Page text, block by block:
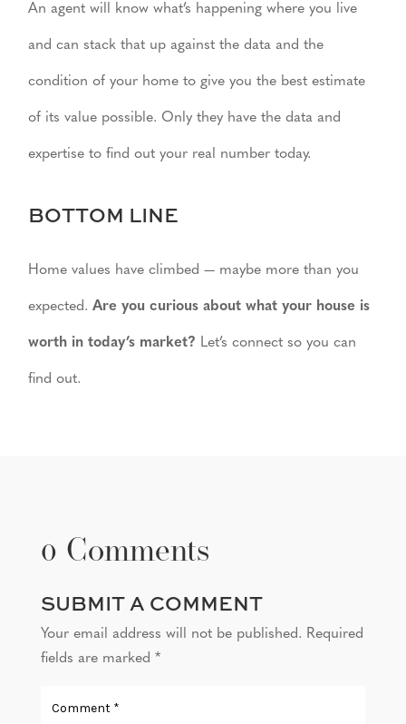
An agent will know what’s happening where you live
and can stack that up against the data and the
condition of your home to give you the best estimate
of its value possible. Only they have the data and
expertise to find out your real number today.
BOTTOM LINE
Home values have climbed — maybe more than you
expected.Are you curious about what your house is
worth in today’s market? Let’s connect so you can
find out.
0 Comments
SUBMIT A COMMENT
Your email address will not be published. Required
fields are marked *